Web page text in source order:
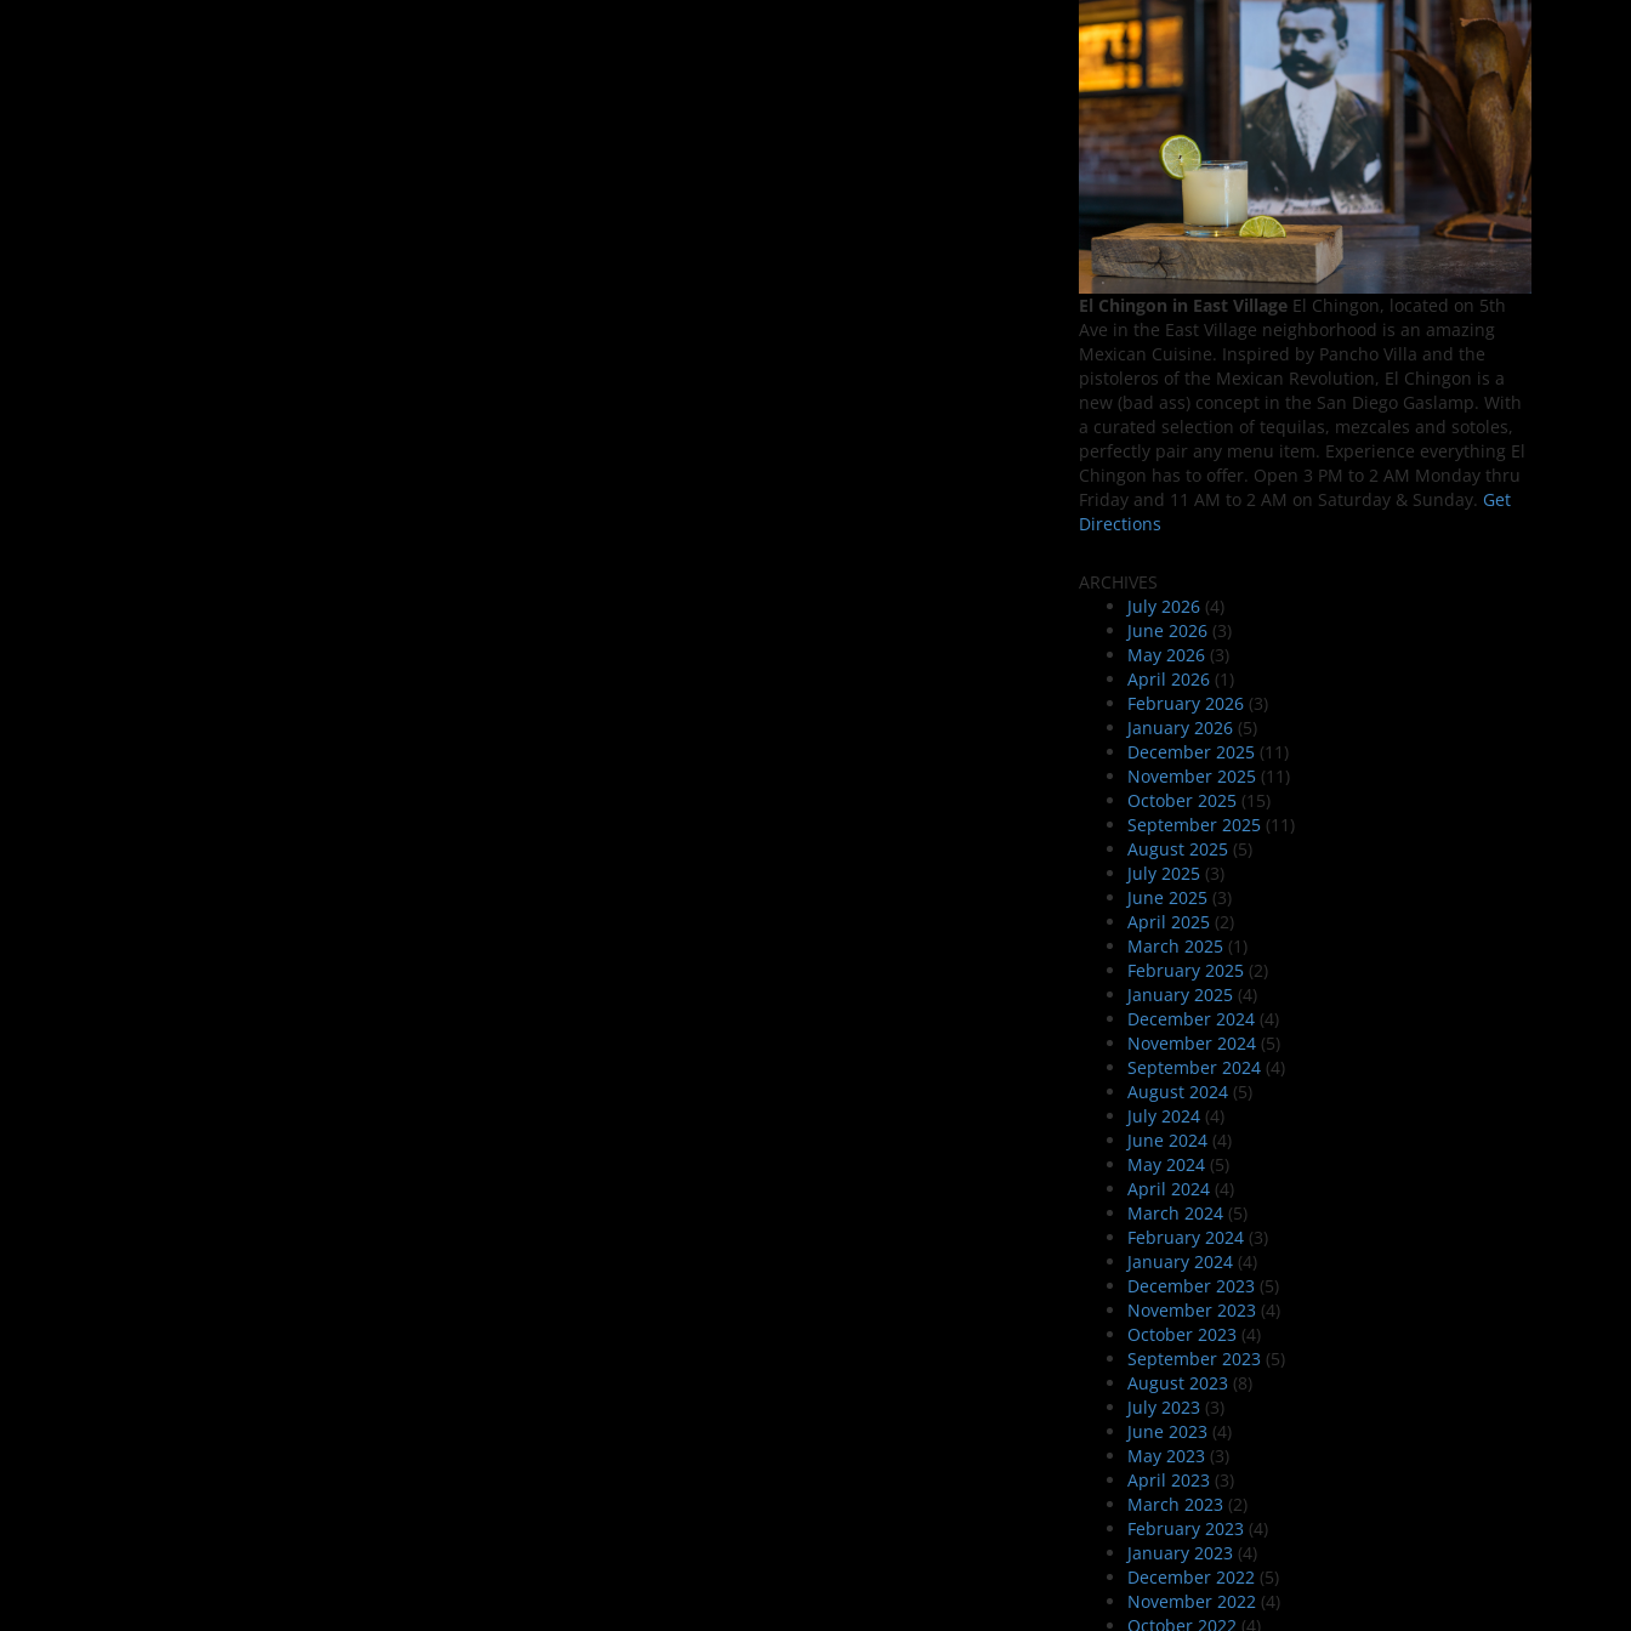
El Chingon in East VillageEl Chingon, located on 5th
Ave in the East Village neighborhood is an amazing
Mexican Cuisine. Inspired by Pancho Villa and the
pistoleros of the Mexican Revolution, El Chingon is a
new (bad ass) concept in the San Diego Gaslamp. With
a curated selection of tequilas, mezcales and sotoles,
perfectly pair any menu item. Experience everything El
Chingon has to offer. Open 3 PM to 2 AM Monday thru
Friday and 11 AM to 2 AM on Saturday & Sunday. Get
Directions
ARCHIVES
July 2026(4)
June 2026(3)
May 2026(3)
April 2026(1)
February 2026(3)
January 2026(5)
December 2025(11)
November 2025(11)
October 2025(15)
September 2025(11)
August 2025(5)
July 2025(3)
June 2025(3)
April 2025(2)
March 2025(1)
February 2025(2)
January 2025(4)
December 2024(4)
November 2024(5)
September 2024(4)
August 2024(5)
July 2024(4)
June 2024(4)
May 2024(5)
April 2024(4)
March 2024(5)
February 2024(3)
January 2024(4)
December 2023 (5)
November 2023 (4)
October 2023 (4)
September 2023 (5)
August 2023 (8)
July 2023 (3)
June 2023 (4)
May 2023 (3)
April 2023 (3)
March 2023 (2)
February 2023 (4)
January 2023 (4)
December 2022 (5)
November 2022 (4)
October 2022 (4)